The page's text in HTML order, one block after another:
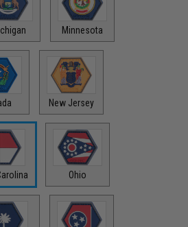
Minnesota
New Jersey
Ohio